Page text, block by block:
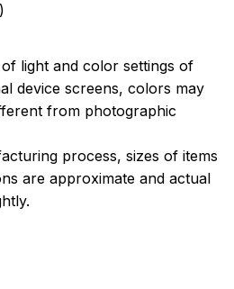
light and color settings of
device screens, colors may
from photographic
process, sizes of items
are approximate and actual